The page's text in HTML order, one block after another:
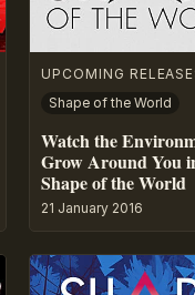
UPCOMING
Shape of the World
Watch the
Grow Around You
Shape of the World
21 January 2016